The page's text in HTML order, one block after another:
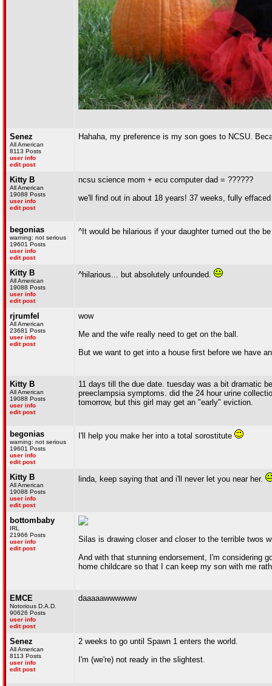
Senez
All American
8113 Posts
user info
edit post
Hahaha, my preference is my son goes to NCSU.
Kitty B
All American
19088 Posts
user info
edit post
ncsu science mom + ecu computer dad = ??????
we'll find out in about 18 years! 37 weeks, fully
begonias
warning: not serious
19601 Posts
user info
edit post
^It would be hilarious if your daughter turned out the
Kitty B
All American
19088 Posts
user info
edit post
^hilarious... but absolutely unfounded.
rjrumfel
All American
23681 Posts
user info
edit post
wow
Me and the wife really need to get on the ball.
But we want to get into a house first before we have
Kitty B
All American
19088 Posts
user info
edit post
11 days till the due date. tuesday was a bit dramatic
preeclampsia symptoms. did the 24 hour urine
tomorrow, but this girl may get an "early" eviction.
begonias
warning: not serious
19601 Posts
user info
edit post
I'll help you make her into a total sorostitute
Kitty B
All American
19088 Posts
user info
edit post
linda, keep saying that and i'll never let you near her.
bottombaby
IRL
21966 Posts
user info
edit post
Silas is drawing closer and closer to the terrible twos
And with that stunning endorsement, I'm considering
home childcare so that I can keep my son with me
EMCE
Notorious D.A.D.
90626 Posts
user info
edit post
daaaaawwwwww
Senez
All American
8113 Posts
user info
edit post
2 weeks to go until Spawn 1 enters the world.
I'm (we're) not ready in the slightest.